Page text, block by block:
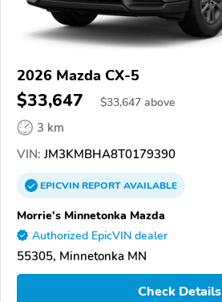
2026 Mazda CX-5
$33,647 $33,647 above
3 km
VIN: JM3KMBHA8T0179390
EPICVINREPORTAVAILABLE
Morrie's Minnetonka Mazda
Authorized EpicVIN dealer
55305, Minnetonka MN
Check Details